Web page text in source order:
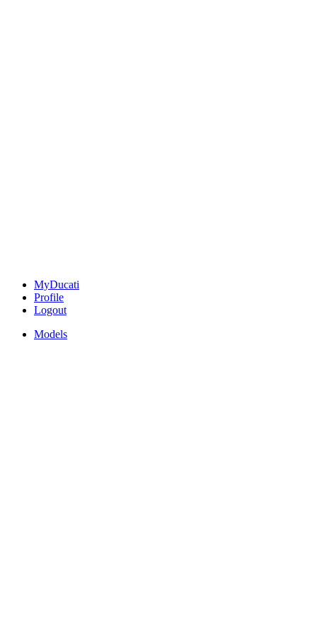
MyDucati
Profile
Logout
Models